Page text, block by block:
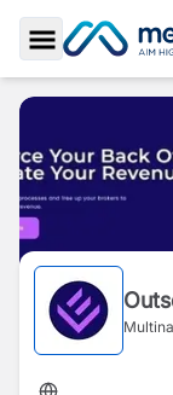
Toggle Sidebar